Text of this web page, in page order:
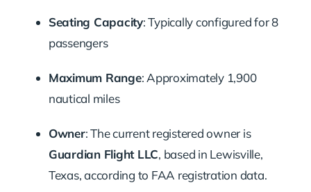
Seating Capacity:Typically configured for 8
passengers
Maximum Range: Approximately 1,900
nautical miles
Owner:The current registered owner is
Guardian Flight LLC, based in Lewisville,
Texas, according to FAA registration data.